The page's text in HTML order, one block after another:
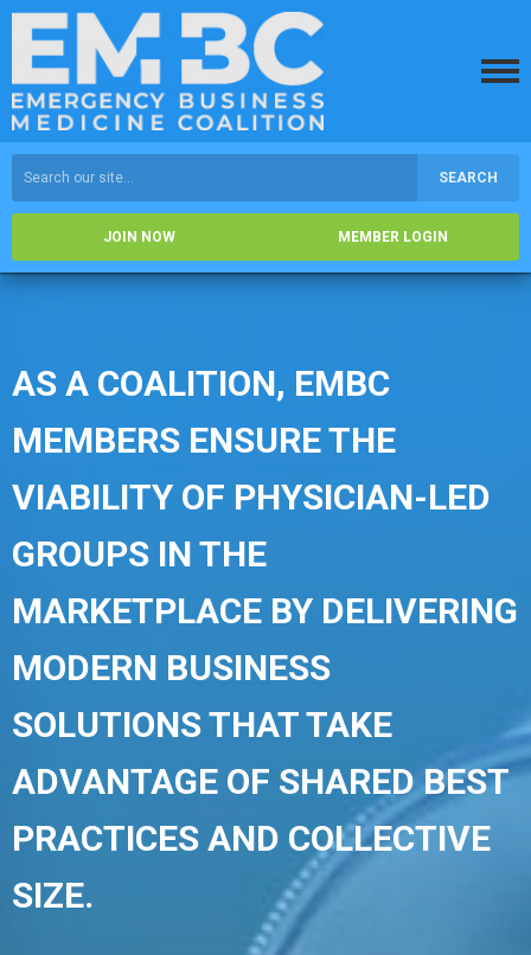
SEARCH
JOIN NOW MEMBER LOGIN
AS A COALITION, EMBC
MEMBERS ENSURE THE
VIABILITY OF PHYSICIAN-LED
GROUPS IN THE
MARKETPLACE BY DELIVERING
MODERN BUSINESS
SOLUTIONS THAT TAKE
ADVANTAGE OF SHARED BEST
PRACTICES AND COLLECTIVE
SIZE.